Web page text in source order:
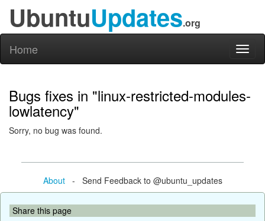
UbuntuUpdates.org
Home
Bugs fixes in "linux-restricted-modules-
lowlatency"
Sorry, no bug was found.
About- Send Feedback to @ubuntu_updates
Share this page